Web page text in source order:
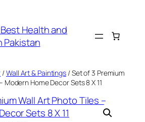
Health and
Pakistan
/Wall Art & Paintings / Set of 3 Premium
Modern Home Decor Sets 8 X 11